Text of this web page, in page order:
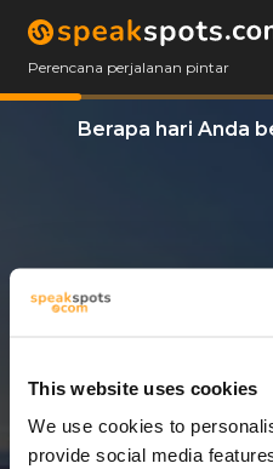
This website uses cookies
We use cookies to
provide social media
Perencana perjalanan pintar
Berapa hari Anda